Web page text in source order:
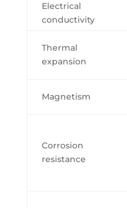
Electrical
conductivity
Thermal
expansion
Magnetism
Corrosion
resistance